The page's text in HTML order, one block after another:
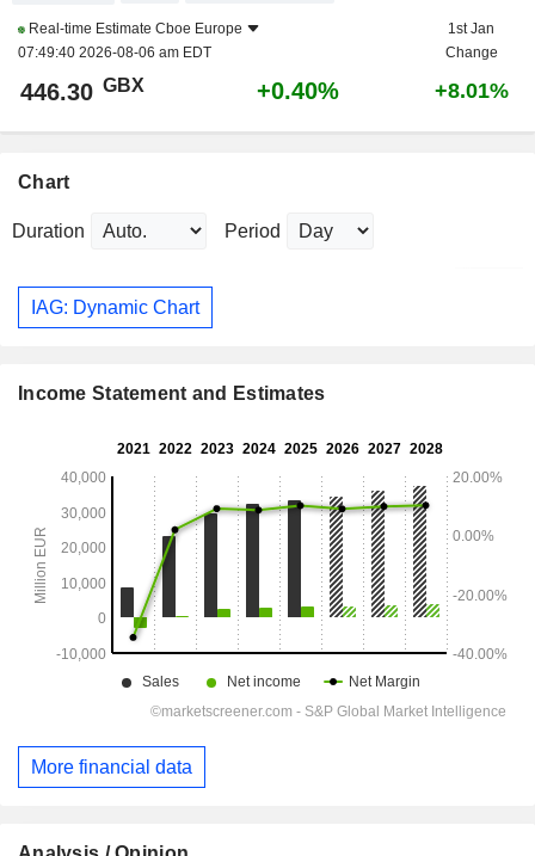
Real-time Estimate Cboe Europe
07:49:40 2026-08-06 am EDT
1st Jan
Change
446.30 GBX +0.40% +8.01%
Chart
Duration Period
IAG: Dynamic Chart
Income Statement and Estimates
More financial data